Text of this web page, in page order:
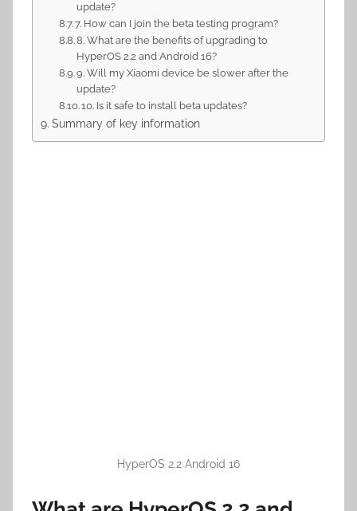
update?
7. How can I join the beta testing program?
8. What are the benefits of upgrading to
HyperOS 2.2 and Android 16?
9. Will my Xiaomi device be slower after the
update?
10. Is it safe to install beta updates?
Summary of key information
HyperOS 2.2 Android 16